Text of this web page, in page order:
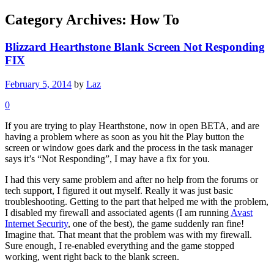
Category Archives: How To
Blizzard Hearthstone Blank Screen Not Responding
FIX
February 5, 2014 by Laz
0
If you are trying to play Hearthstone, now in open BETA, and are
having a problem where as soon as you hit the Play button the
screen or window goes dark and the process in the task manager
says it’s “Not Responding”, I may have a fix for you.
I had this very same problem and after no help from the forums or
tech support, I figured it out myself. Really it was just basic
troubleshooting. Getting to the part that helped me with the problem,
I disabled my firewall and associated agents (I am running Avast
Internet Security, one of the best), the game suddenly ran fine!
Imagine that. That meant that the problem was with my firewall.
Sure enough, I re-enabled everything and the game stopped
working, went right back to the blank screen.